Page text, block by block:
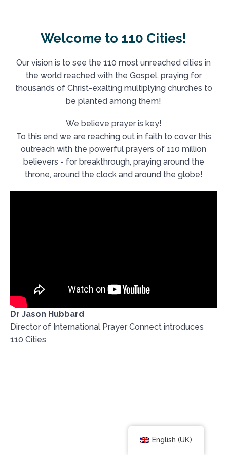
Welcome to 110 Cities!
Our vision is to see the 110 most unreached cities in
the world reached with the Gospel, praying for
thousands of Christ-exalting multiplying churches to
be planted among them!
We believe prayer is key!
To this end we are reaching out in faith to cover this
outreach with the powerful prayers of 110 million
believers - for breakthrough, praying around the
throne, around the clock and around the globe!
Dr Jason Hubbard
Director of International Prayer Connect introduces
110 Cities
English (UK)